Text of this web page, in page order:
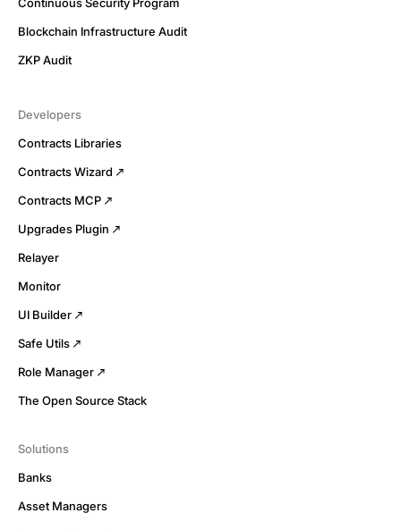
Continuous Security Program
Blockchain Infrastructure Audit
ZKP Audit
Developers
Contracts Libraries
Contracts Wizard
Contracts MCP
Upgrades Plugin
Relayer
Monitor
UI Builder
Safe Utils
Role Manager
The Open Source Stack
Solutions
Banks
Asset Managers